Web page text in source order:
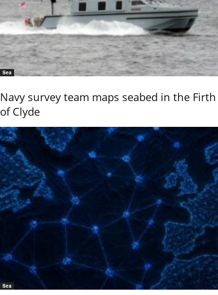
Sea
Navy survey team maps seabed in the Firth
of Clyde
Sea